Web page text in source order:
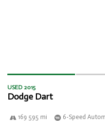
USED 2015
Dodge Dart
169 595 mi 6-Speed